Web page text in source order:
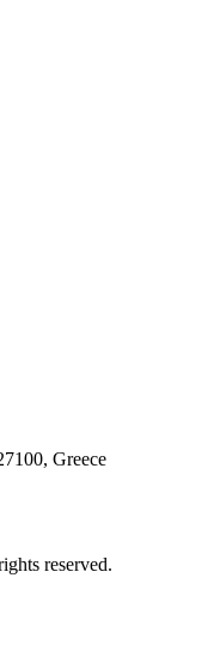
Greece
reserved.